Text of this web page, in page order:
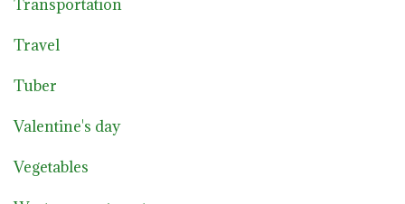
Transportation
Travel
Tuber
Valentine's day
Vegetables